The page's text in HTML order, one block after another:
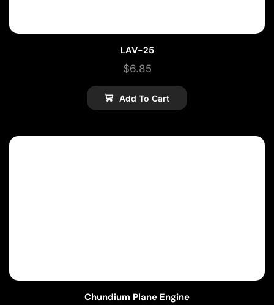
LAV-25
$6.85
Add To Cart
Chundium Plane Engine